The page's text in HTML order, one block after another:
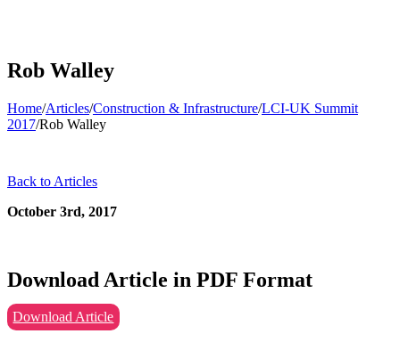
Rob Walley
Home/Articles/Construction & Infrastructure/LCI-UK Summit
2017/Rob Walley
Back to Articles
October 3rd, 2017
Download Article in PDF Format
Download Article